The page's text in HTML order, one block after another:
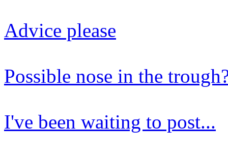
Advice please
Possible nose in the
I've been waiting to post...